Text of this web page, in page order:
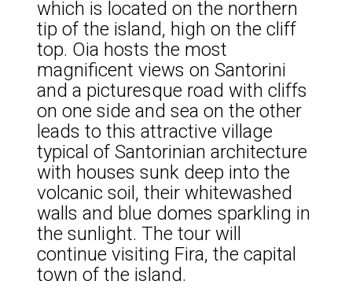
which is located on the northern
tip of the island, high on the cliff
top. Oia hosts the most
magnificent views on Santorini
and a picturesque road with cliffs
on one side and sea on the other
leads to this attractive village
typical of Santorinian architecture
with houses sunk deep into the
volcanic soil, their whitewashed
walls and blue domes sparkling in
the sunlight. The tour will
continue visiting Fira, the capital
town of the island.